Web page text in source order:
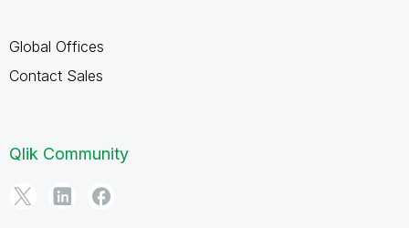
Global Offices
Contact Sales
Qlik Community